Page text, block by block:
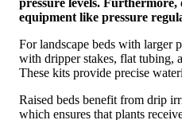
equipment like pressure
For landscape beds with larger
with dripper stakes, flat tubing,
These kits provide precise
Raised beds benefit from drip
which ensures that plants